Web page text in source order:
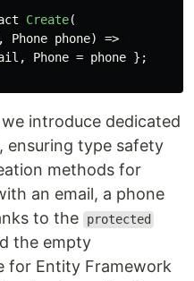
Create(
, Phone phone)
=>
, Phone = phone };
introduce dedicated
, ensuring type safety
methods for
an email, a phone
to the
protected
the empty
for Entity Framework